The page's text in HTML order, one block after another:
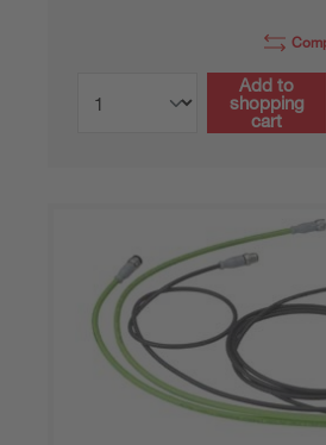
Add to
shopping
cart